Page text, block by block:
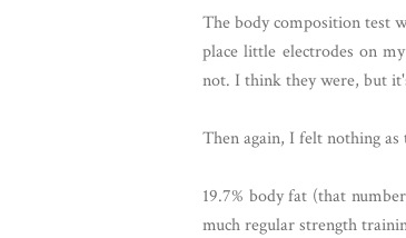
The body composition test
place little electrodes on
not. I think they were, but
Then again, I felt nothing
19.7% body fat (that
much regular strength